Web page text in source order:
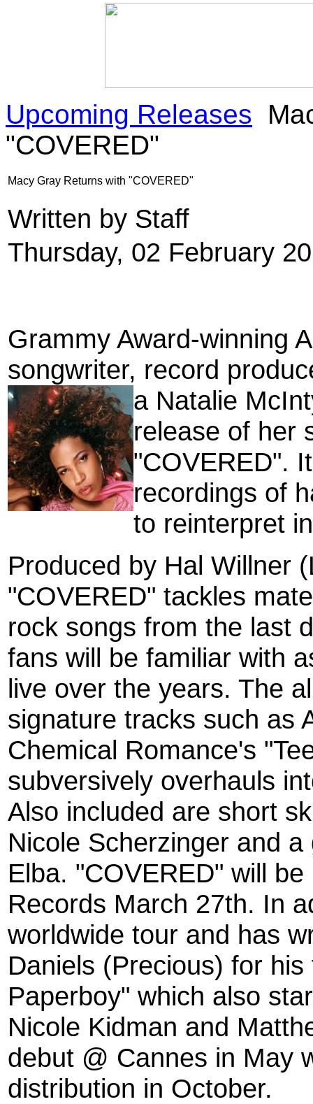
Upcoming Releases
"COVERED"
Macy Gray Returns with "COVERED"
Written by Staff
Thursday, 02 February
Grammy Award-winning
songwriter, record
a Natalie
release of her
"COVERED".
recordings of
to reinterpret
Produced by Hal Willner
"COVERED" tackles
rock songs from the last
fans will be familiar with
live over the years. The
signature tracks such as
Chemical Romance's
subversively overhauls
Also included are short
Nicole Scherzinger and
Elba. "COVERED" will
Records March 27th. In
worldwide tour and has
Daniels (Precious) for
Paperboy" which also
Nicole Kidman and
debut @ Cannes in May
distribution in October.